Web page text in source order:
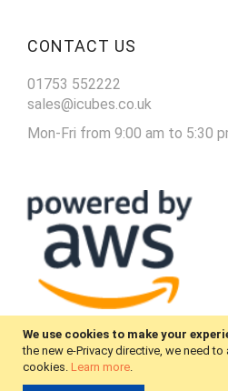
We use cookies to make your
the new e-Privacy directive, we need
cookies. Learn more.
CONTACT US
01753 552222
sales@icubes.co.uk
Mon-Fri from 9:00 am to 5:30